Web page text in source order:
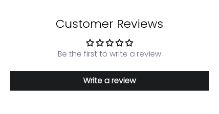
Customer Reviews
Be the first to write a review
Write a review
Login required
Log in to your account to add products to your
wishlist and view your previously saved items.